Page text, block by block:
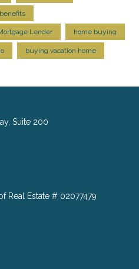
Lender home buying
buying vacation home
Suite 200
Real Estate # 02077479